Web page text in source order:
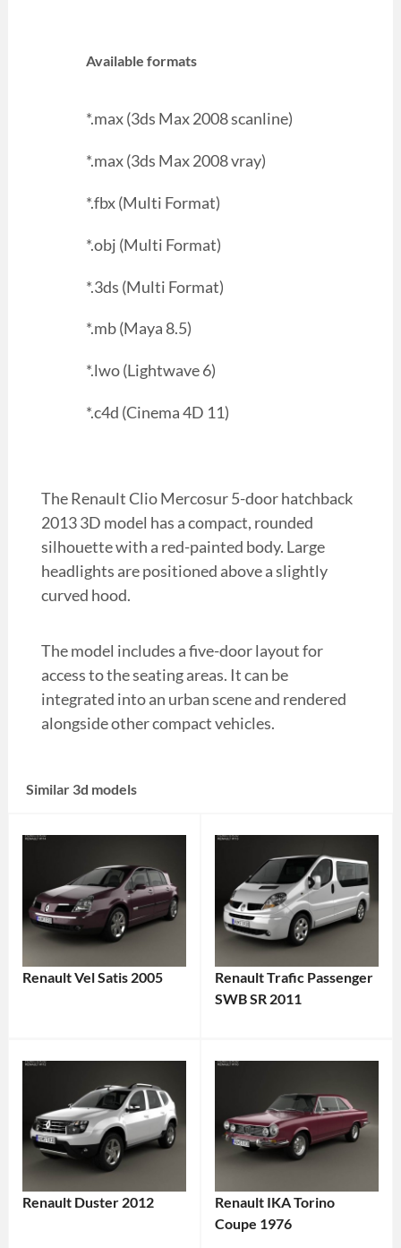
Available formats
*.max (3ds Max 2008 scanline)
*.max (3ds Max 2008 vray)
*.fbx (Multi Format)
*.obj (Multi Format)
*.3ds (Multi Format)
*.mb (Maya 8.5)
*.lwo (Lightwave 6)
*.c4d (Cinema 4D 11)
The Renault Clio Mercosur 5-door hatchback
2013 3D model has a compact, rounded
silhouette with a red-painted body. Large
headlights are positioned above a slightly
curved hood.
The model includes a five-door layout for
access to the seating areas. It can be
integrated into an urban scene and rendered
alongside other compact vehicles.
Similar 3d models
Renault Vel Satis 2005
Renault Trafic Passenger
SWB SR 2011
Renault Duster 2012
Renault IKA Torino
Coupe 1976